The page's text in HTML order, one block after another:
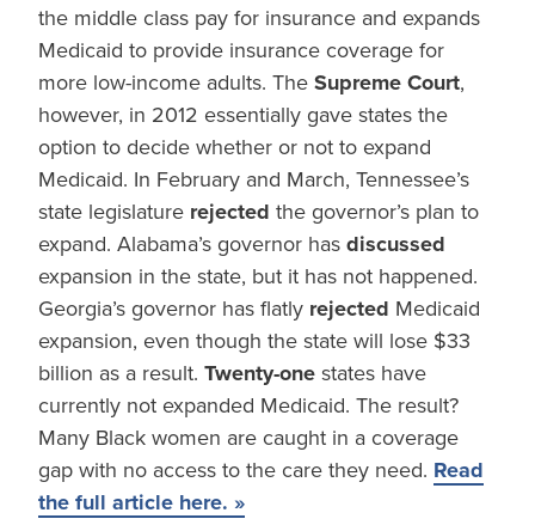
the middle class pay for insurance and expands
Medicaid to provide insurance coverage for
more low-income adults. The Supreme Court,
however, in 2012 essentially gave states the
option to decide whether or not to expand
Medicaid. In February and March, Tennessee’s
state legislature rejected the governor’s plan to
expand. Alabama’s governor has discussed
expansion in the state, but it has not happened.
Georgia’s governor has flatly rejected Medicaid
expansion, even though the state will lose $33
billion as a result. Twenty-one states have
currently not expanded Medicaid. The result?
Many Black women are caught in a coverage
gap with no access to the care they need. Read
the full article here. »